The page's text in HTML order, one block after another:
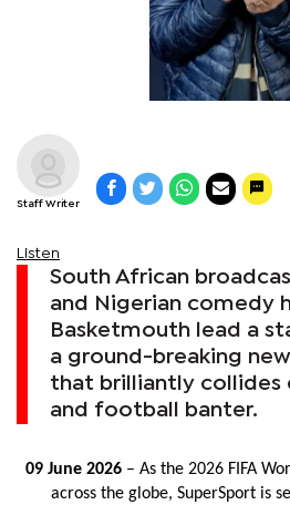
Staff Writer
Listen
South African
and Nigerian comedy
Basketmouth lead a
a ground-breaking
that brilliantly collides
and football banter.
09 June 2026– As the 2026 FIFA
across the globe, SuperSport is